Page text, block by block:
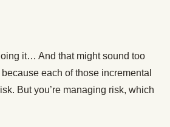
it… And that might sound too
each of those incremental
But you’re managing risk, which